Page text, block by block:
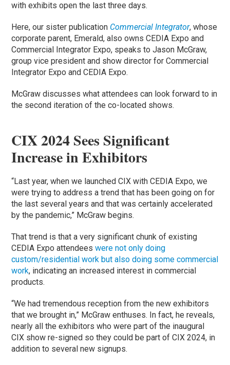
with exhibits open the last three days.
Here, our sister publication Commercial Integrator, whose
corporate parent, Emerald, also owns CEDIA Expo and
Commercial Integrator Expo, speaks to Jason McGraw,
group vice president and show director for Commercial
Integrator Expo and CEDIA Expo.
McGraw discusses what attendees can look forward to in
the second iteration of the co-located shows.
CIX 2024 Sees Significant
Increase in Exhibitors
“Last year, when we launched CIX with CEDIA Expo, we
were trying to address a trend that has been going on for
the last several years and that was certainly accelerated
by the pandemic,” McGraw begins.
That trend is that a very significant chunk of existing
CEDIA Expo attendeeswere not only doing
custom/residential work but also doing some commercial
work, indicating an increased interest in commercial
products.
“We had tremendous reception from the new exhibitors
that we brought in,” McGraw enthuses. In fact, he reveals,
nearly all the exhibitors who were part of the inaugural
CIX show re-signed so they could be part of CIX 2024, in
addition to several new signups.